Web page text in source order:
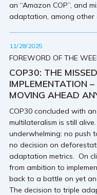
an “Amazon COP”, and
adaptation, among other
11/28/2025
FOREWORD OF THE
COP30: THE
IMPLEMENTATION
MOVING AHEAD
COP30 concluded with
multilateralism is still
underwhelming: no push
no decision on
adaptation metrics. On
from ambition to
back to a battle on yet
The decision to triple